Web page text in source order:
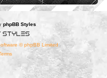
phpBB Styles
© phpBB Limited